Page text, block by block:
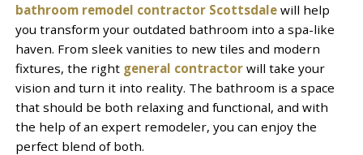
bathroom remodel contractor Scottsdalewill help
you transform your outdated bathroom into a spa-like
haven. From sleek vanities to new tiles and modern
fixtures, the right general contractorwill take your
vision and turn it into reality. The bathroom is a space
that should be both relaxing and functional, and with
the help of an expert remodeler, you can enjoy the
perfect blend of both.